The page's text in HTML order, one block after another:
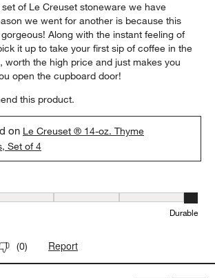
of Le Creuset stoneware we have
we went for another is because this
Along with the instant feeling of
it up to take your first sip of coffee in the
worth the high price and just makes you
open the cupboard door!
this product.
on Le Creuset ® 14-oz. Thyme
Set of 4
5, where 1 equals to Delicate and 5 equals to
Durable
(0) Report